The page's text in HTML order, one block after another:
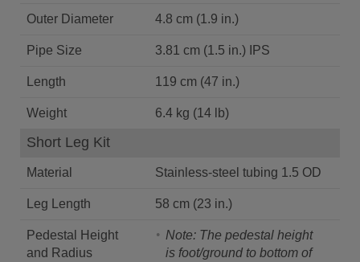
Outer Diameter 4.8 cm (1.9 in.)
Pipe Size 3.81 cm (1.5 in.) IPS
Length 119 cm (47 in.)
Weight 6.4 kg (14 lb)
Short Leg Kit
Material Stainless-steel tubing 1.5 OD
Leg Length 58 cm (23 in.)
Pedestal Height
and Radius
Note: The pedestal height
is foot/ground to bottom of